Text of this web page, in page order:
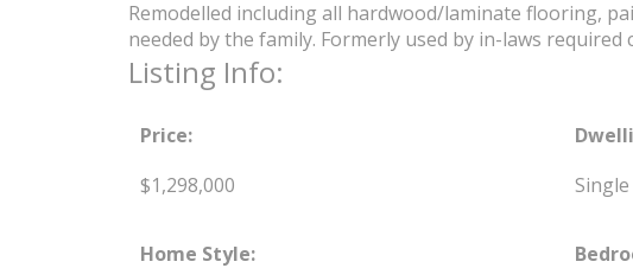
Remodelled including all hardwood/laminate flooring,
needed by the family. Formerly used by in-laws required
Listing Info:
Price:
$1,298,000
Home Style: